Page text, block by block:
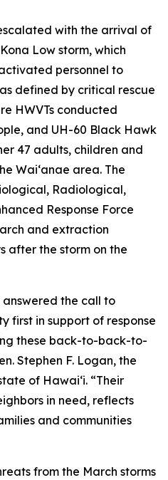
with the arrival of
Low storm, which
personnel to
defined by critical rescue
HWVTs conducted
and UH-60 Black Hawk
47 adults, children and
Waiʻanae area. The
Radiological,
Response Force
and extraction
after the storm on the
answered the call to
first in support of response
these back-to-back-to-
Stephen F. Logan, the
of Hawaiʻi. “Their
in need, reflects
and communities
from the March storms